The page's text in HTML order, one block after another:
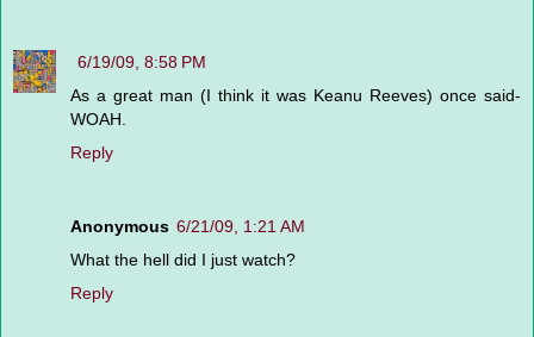
6/19/09, 8:58 PM
As a great man (I think it was Keanu Reeves) once said-
WOAH.
Reply
Anonymous 6/21/09, 1:21 AM
What the hell did I just watch?
Reply